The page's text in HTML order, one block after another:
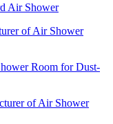
Air Shower
of Air Shower
Room for Dust-
of Air Shower